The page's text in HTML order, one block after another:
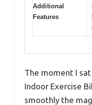
Additional
Features
The moment I
Indoor Exercise
smoothly the